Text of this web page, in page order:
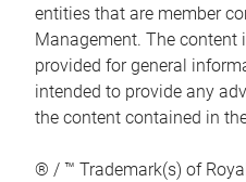
entities that are member
Management. The
provided for general
intended to provide any
the content contained in
® / ™ Trademark(s) of